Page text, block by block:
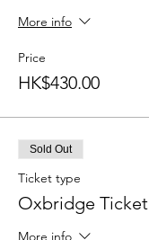
More info
Price
HK$430.00
Sold Out
Ticket type
Oxbridge Ticket
More info